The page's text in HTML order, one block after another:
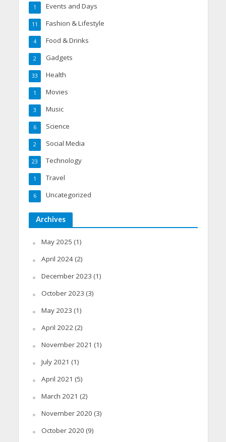
Events and Days
1
Fashion & Lifestyle
11
Food & Drinks
4
Gadgets
2
Health
33
Movies
1
Music
3
Science
6
Social Media
2
Technology
23
Travel
1
Uncategorized
6
Archives
May 2025 (1)
April 2024(2)
December 2023 (1)
October 2023 (3)
May 2023 (1)
April 2022(2)
November 2021 (1)
July 2021 (1)
April 2021 (5)
March 2021 (2)
November 2020 (3)
October 2020 (9)